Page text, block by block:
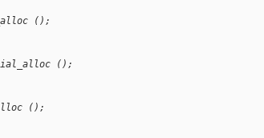
();
();
();